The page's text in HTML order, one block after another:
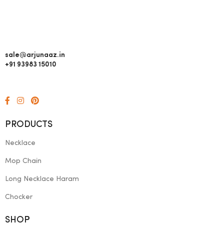
sale@arjunaaz.in
+91 93983 15010
PRODUCTS
Necklace
Mop Chain
Long Necklace Haram
Chocker
SHOP